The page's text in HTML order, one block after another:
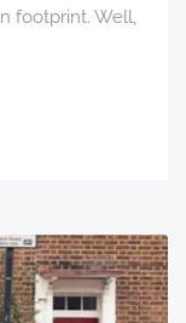
footprint. Well,